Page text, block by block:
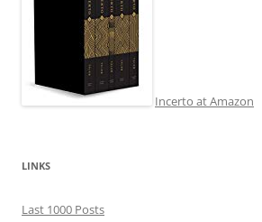
Incerto at Amazon
LINKS
Last 1000 Posts